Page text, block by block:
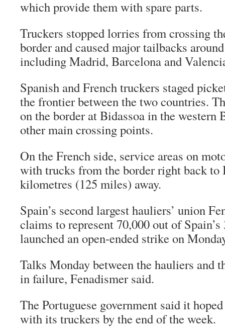
which provide them with spare parts.
Truckers stopped lorries from crossing
border and caused major tailbacks
including Madrid, Barcelona and
Spanish and French truckers staged
the frontier between the two countries.
on the border at Bidassoa in the western
other main crossing points.
On the French side, service areas on
with trucks from the border right back to
kilometres (125 miles) away.
Spain’s second largest hauliers’ union
claims to represent 70,000 out of
launched an open-ended strike on
Talks Monday between the hauliers and
in failure, Fenadismer said.
The Portuguese government said it
with its truckers by the end of the week.